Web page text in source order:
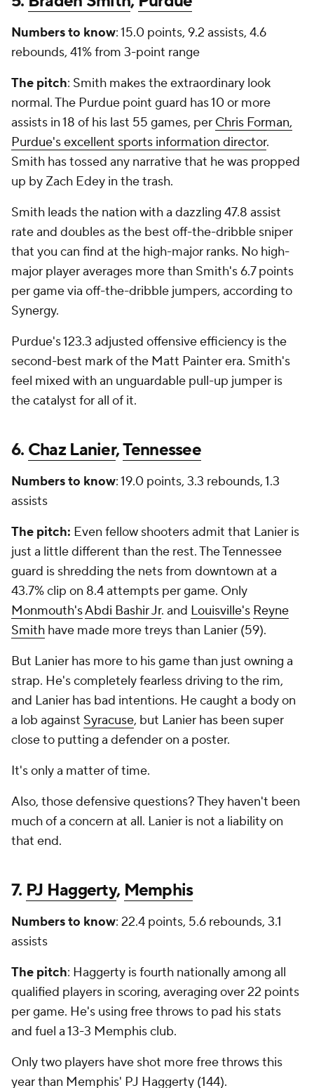
Numbers to know: 15.0 points, 9.2 assists, 4.6
rebounds, 41% from 3-point range
The pitch: Smith makes the extraordinary look
normal. The Purdue point guard has 10 or more
assists in 18 of his last 55 games, per Chris Forman,
Purdue's excellent sports information director.
Smith has tossed any narrative that he was propped
up by Zach Edey in the trash.
Smith leads the nation with a dazzling 47.8 assist
rate and doubles as the best off-the-dribble sniper
that you can find at the high-major ranks. No high-
major player averages more than Smith's 6.7 points
per game via off-the-dribble jumpers, according to
Synergy.
Purdue's 123.3 adjusted offensive efficiency is the
second-best mark of the Matt Painter era. Smith's
feel mixed with an unguardable pull-up jumper is
the catalyst for all of it.
6. Chaz Lanier,Tennessee
Numbers to know: 19.0 points, 3.3 rebounds, 1.3
assists
The pitch: Even fellow shooters admit that Lanier is
just a little different than the rest. The Tennessee
guard is shredding the nets from downtown at a
43.7% clip on 8.4 attempts per game. Only
Monmouth'sAbdi Bashir Jr. and Louisville's Reyne
Smith have made more treys than Lanier (59).
But Lanier has more to his game than just owning a
strap. He's completely fearless driving to the rim,
and Lanier has bad intentions. He caught a body on
a lob against Syracuse, but Lanier has been super
close to putting a defender on a poster.
It's only a matter of time.
Also, those defensive questions? They haven't been
much of a concern at all. Lanier is not a liability on
that end.
7. PJ Haggerty, Memphis
Numbers to know: 22.4 points, 5.6 rebounds, 3.1
assists
The pitch: Haggerty is fourth nationally among all
qualified players in scoring, averaging over 22 points
per game. He's using free throws to pad his stats
and fuel a 13-3 Memphis club.
Only two players have shot more free throws this
year than Memphis' PJ Haggerty (144).